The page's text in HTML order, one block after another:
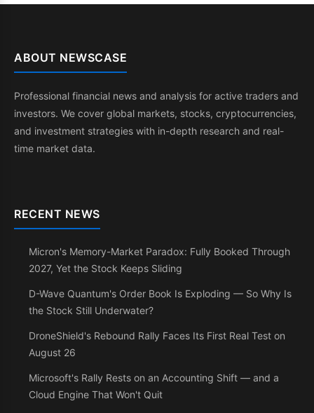
ABOUT NEWSCASE
Professional financial news and analysis for active traders and
investors. We cover global markets, stocks, cryptocurrencies,
and investment strategies with in-depth research and real-
time market data.
RECENT NEWS
Micron's Memory-Market Paradox: Fully Booked Through
2027, Yet the Stock Keeps Sliding
D-Wave Quantum's Order Book Is Exploding — So Why Is
the Stock Still Underwater?
DroneShield's Rebound Rally Faces Its First Real Test on
August 26
Microsoft's Rally Rests on an Accounting Shift — and a
Cloud Engine That Won't Quit